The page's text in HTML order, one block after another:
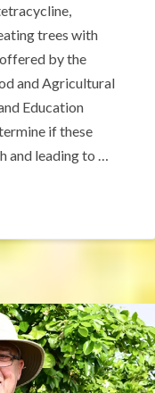
trees with
by the
and Agricultural
Education
if these
leading to …